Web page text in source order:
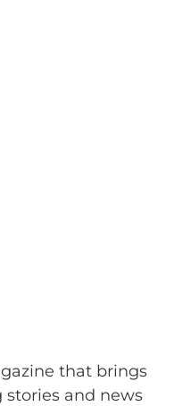
that brings
and news